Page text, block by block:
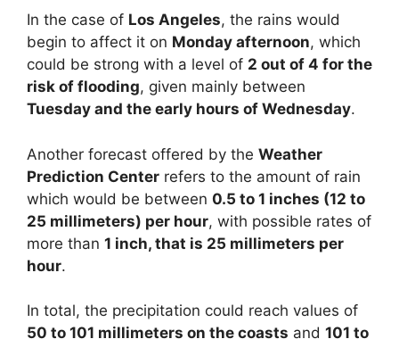
In the case of Los Angeles, the rains would
begin to affect it on Monday afternoon, which
could be strong with a level of 2 out of 4 for the
risk of flooding, given mainly between
Tuesday and the early hours of Wednesday.
Another forecast offered by the Weather
Prediction Center refers to the amount of rain
which would be between 0.5 to 1 inches (12 to
25 millimeters) per hour, with possible rates of
more than 1 inch, that is 25 millimeters per
hour.
In total, the precipitation could reach values of
50 to 101 millimeters on the coasts and 101 to